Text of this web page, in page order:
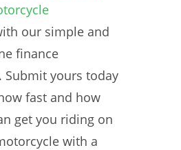
our simple and
finance
Submit yours today
fast and how
get you riding on
with a